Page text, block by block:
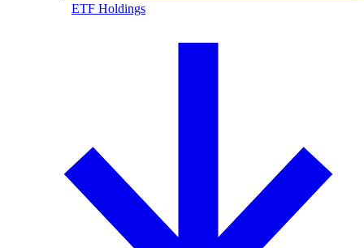
ETF Holdings